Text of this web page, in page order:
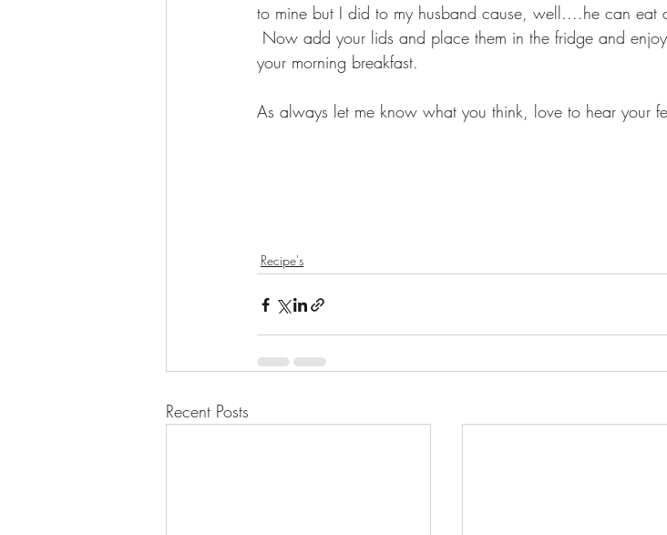
to mine but I did to my husband cause, well....he can eat
your morning breakfast.
As always let me know what you think, love to hear your
Recipe's
Recent Posts